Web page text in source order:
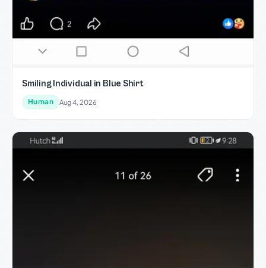
Smiling Individual in Blue Shirt
Human Aug 4, 2026